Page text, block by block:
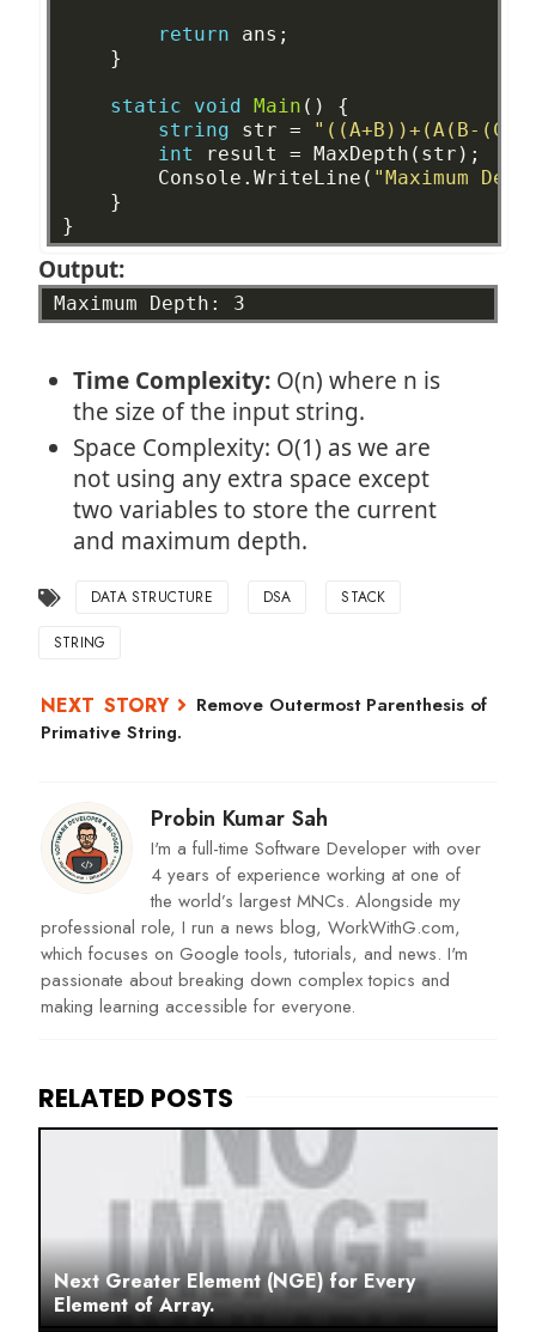
return
ans;
}
static void Main ()
{
string
str =
"((A+B))+(A(B-
int
result =
MaxDepth(str);
Console.WriteLine( "Maximum
}
}
Output:
Maximum Depth: 3
Time Complexity:O(n) where n is
the size of the input string.
Space Complexity: O(1) as we are
not using any extra space except
two variables to store the current
and maximum depth.
DATA STRUCTURE DSA STACK
STRING
Remove Outermost Parenthesis of
Primative String.
Probin Kumar Sah
I'm a full-time Software Developer with over
4 years of experience working at one of
the world’s largest MNCs. Alongside my
professional role, I run a news blog, WorkWithG.com,
which focuses on Google tools, tutorials, and news. I'm
passionate about breaking down complex topics and
making learning accessible for everyone.
Next Greater Element (NGE) for Every
Element of Array.